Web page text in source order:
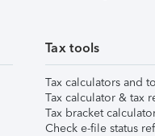
Tax tools
Tax calculators and
Tax calculator & tax
Tax bracket
Check e-file status